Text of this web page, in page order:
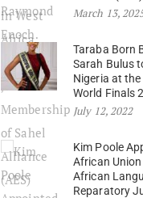
March 13,
Taraba Born
Sarah Bulus
Nigeria at
World Finals
July 12, 2022
Kim Poole
African
African
Reparatory